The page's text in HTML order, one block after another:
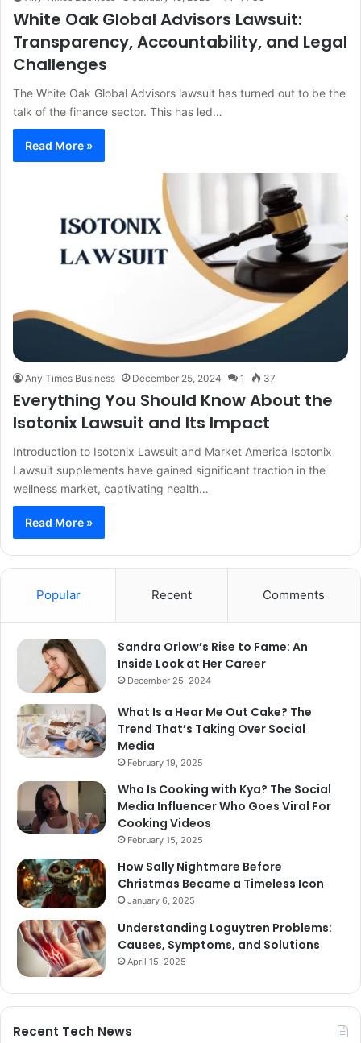
White Oak Global Advisors Lawsuit:
Transparency, Accountability, and Legal
Challenges
The White Oak Global Advisors lawsuit has turned out to be the
talk of the finance sector. This has led…
Read More »
Any Times Business December 25, 2024 1 37
Everything You Should Know About the
Isotonix Lawsuit and Its Impact
Introduction to Isotonix Lawsuit and Market America Isotonix
Lawsuit supplements have gained significant traction in the
wellness market, captivating health…
Read More »
Popular Recent Comments
Sandra Orlow’s Rise to Fame: An
Inside Look at Her Career
December 25, 2024
What Is a Hear Me Out Cake? The
Trend That’s Taking Over Social
Media
February 19, 2025
Who Is Cooking with Kya? The Social
Media Influencer Who Goes Viral For
Cooking Videos
February 15, 2025
How Sally Nightmare Before
Christmas Became a Timeless Icon
January 6, 2025
Understanding Loguytren Problems:
Causes, Symptoms, and Solutions
April 15, 2025
Recent Tech News